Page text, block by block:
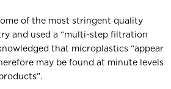
of the most stringent quality
and used a “multi-step filtration
that microplastics “appear
may be found at minute levels